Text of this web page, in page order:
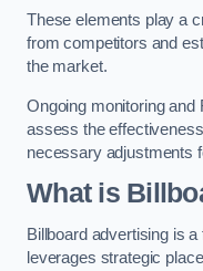
These elements play a
from competitors and
the market.
Ongoing monitoring
assess the
necessary adjustments
What is
Billboard advertising is
leverages strategic